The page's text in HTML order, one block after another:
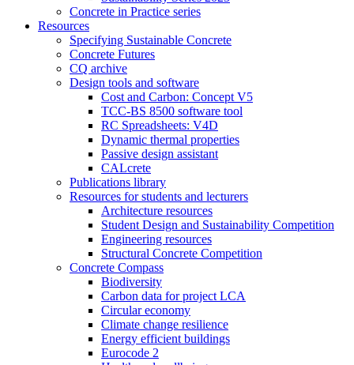
Concrete in Practice series
Resources
Specifying Sustainable Concrete
Concrete Futures
CQ archive
Design tools and software
Cost and Carbon: Concept V5
TCC-BS 8500 software tool
RC Spreadsheets: V4D
Dynamic thermal properties
Passive design assistant
CALcrete
Publications library
Resources for students and lecturers
Architecture resources
Student Design and Sustainability Competition
Engineering resources
Structural Concrete Competition
Concrete Compass
Biodiversity
Carbon data for project LCA
Circular economy
Climate change resilience
Energy efficient buildings
Eurocode 2